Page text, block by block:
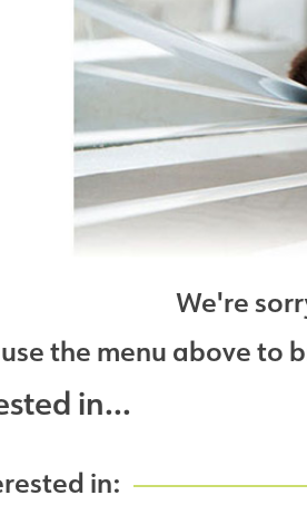
We're
the menu above to
in...
in: